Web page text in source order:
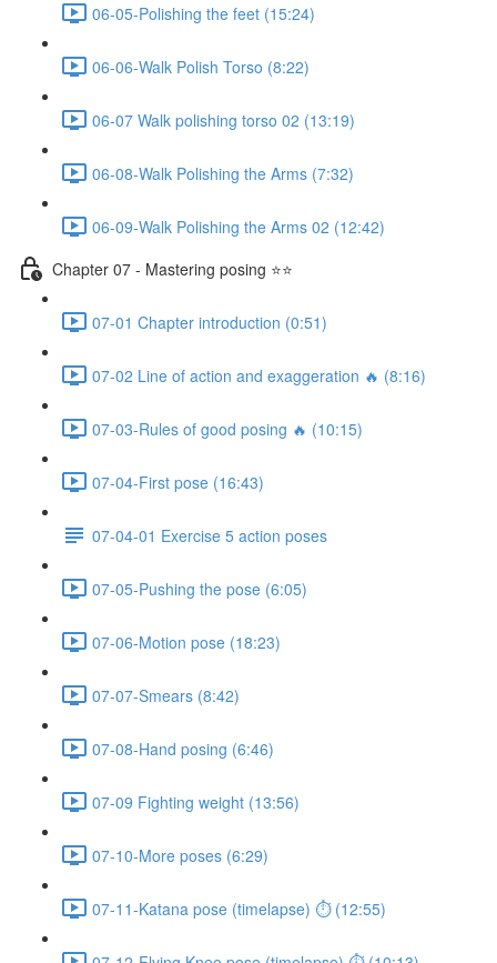
06-05-Polishing the feet (15:24)
06-06-Walk Polish Torso (8:22)
06-07 Walk polishing torso 02 (13:19)
06-08-Walk Polishing the Arms (7:32)
06-09-Walk Polishing the Arms 02 (12:42)
Chapter 07 - Mastering posing ⭐⭐
07-01 Chapter introduction (0:51)
07-02 Line of action and exaggeration 🔥 (8:16)
07-03-Rules of good posing 🔥 (10:15)
07-04-First pose (16:43)
07-04-01 Exercise 5 action poses
07-05-Pushing the pose (6:05)
07-06-Motion pose (18:23)
07-07-Smears (8:42)
07-08-Hand posing (6:46)
07-09 Fighting weight (13:56)
07-10-More poses (6:29)
07-11-Katana pose (timelapse) ⏱ (12:55)